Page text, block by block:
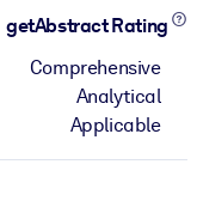
getAbstract Rating
Comprehensive
Analytical
Applicable